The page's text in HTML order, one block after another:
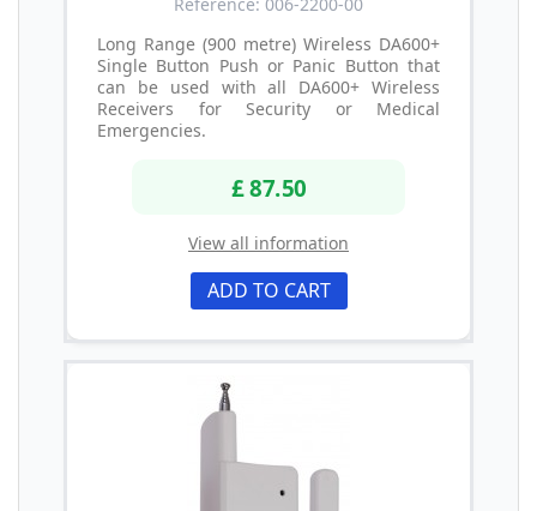
Reference: 006-2200-00
Long Range (900 metre) Wireless DA600+
Single Button Push or Panic Button that
can be used with all DA600+ Wireless
Receivers for Security or Medical
Emergencies.
£ 87.50
View all information
ADD TO CART